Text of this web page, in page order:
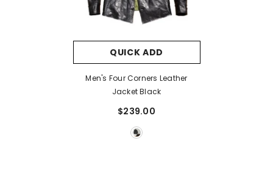
QUICK ADD
Men's Four Corners Leather
Jacket Black
$239.00